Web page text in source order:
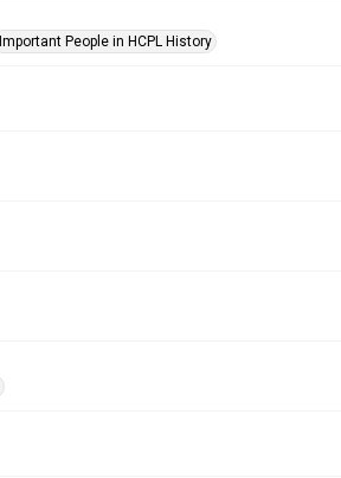
Important People in HCPL History